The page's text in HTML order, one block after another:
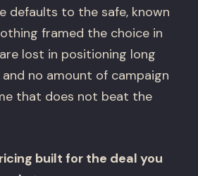
defaults to the safe, known
framed the choice in
lost in positioning long
no amount of campaign
that does not beat the
built for the deal you